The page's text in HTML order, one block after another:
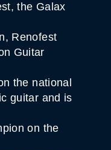
the Galax
Renofest
Guitar
the national
guitar and is
on the